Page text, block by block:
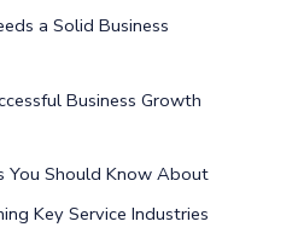
a Solid Business
Business Growth
You Should Know About
Key Service Industries